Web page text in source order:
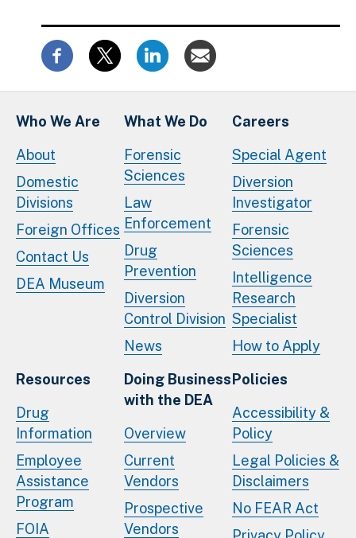
Who We Are
About
Domestic
Divisions
Foreign Offices
Contact Us
DEA Museum
What We Do
Forensic
Sciences
Law
Enforcement
Drug
Prevention
Diversion
Control Division
News
Careers
Special Agent
Diversion
Investigator
Forensic
Sciences
Intelligence
Research
Specialist
How to Apply
Resources
Drug
Information
Employee
Assistance
Program
FOIA
Doing Business
with the DEA
Overview
Current
Vendors
Prospective
Vendors
Policies
Accessibility &
Policy
Legal Policies &
Disclaimers
No FEAR Act